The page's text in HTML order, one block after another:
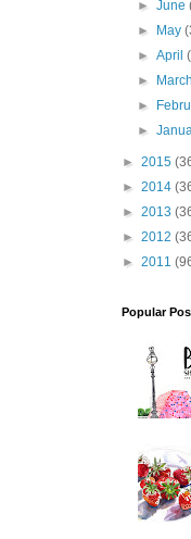
►June
►
May
►April
►
►
►
► 2015
► 2014
► 2013
► 2012
► 2011
Popular